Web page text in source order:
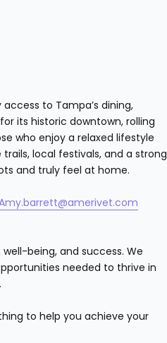
to Tampa’s dining,
its historic downtown, rolling
who enjoy a relaxed lifestyle
local festivals, and a strong
and truly feel at home.
being, and success. We
needed to thrive in
to help you achieve your